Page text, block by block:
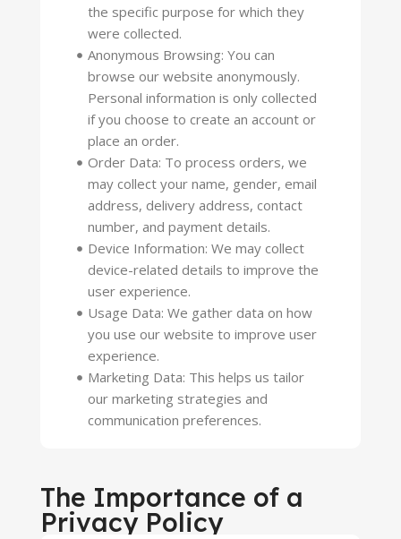
the specific purpose for which they
were collected.
Anonymous Browsing: You can
browse our website anonymously.
Personal information is only collected
if you choose to create an account or
place an order.
Order Data: To process orders, we
may collect your name, gender, email
address, delivery address, contact
number, and payment details.
Device Information: We may collect
device-related details to improve the
user experience.
Usage Data: We gather data on how
you use our website to improve user
experience.
Marketing Data: This helps us tailor
our marketing strategies and
communication preferences.
The Importance of a
Privacy Policy